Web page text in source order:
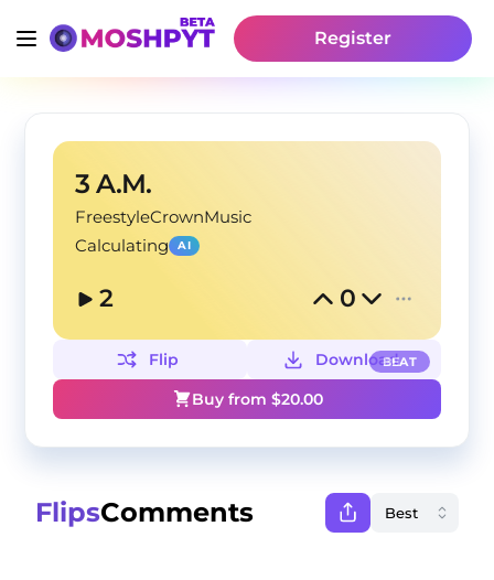
Register
3 A.M.
FreestyleCrownMusic
Calculating
AI
2 0
BEAT
Flip
Download
Buy from $20.00
FlipsComments